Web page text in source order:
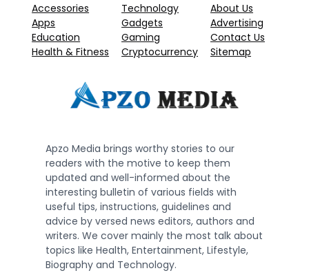
Accessories
Apps
Education
Health & Fitness
Technology
Gadgets
Gaming
Cryptocurrency
About Us
Advertising
Contact Us
Sitemap
Apzo Media brings worthy stories to our
readers with the motive to keep them
updated and well-informed about the
interesting bulletin of various fields with
useful tips, instructions, guidelines and
advice by versed news editors, authors and
writers. We cover mainly the most talk about
topics like Health, Entertainment, Lifestyle,
Biography and Technology.